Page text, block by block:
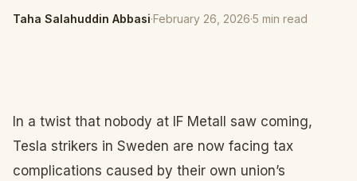
Taha Salahuddin Abbasi·February 26, 2026·5 min read
In a twist that nobody at IF Metall saw coming,
Tesla strikers in Sweden are now facing tax
complications caused by their own union’s